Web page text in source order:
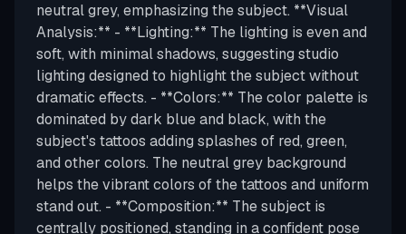
neutral grey, emphasizing the subject. **Visual
Analysis:** - **Lighting:** The lighting is even and
soft, with minimal shadows, suggesting studio
lighting designed to highlight the subject without
dramatic effects. - **Colors:** The color palette is
dominated by dark blue and black, with the
subject's tattoos adding splashes of red, green,
and other colors. The neutral grey background
helps the vibrant colors of the tattoos and uniform
stand out. - **Composition:** The subject is
centrally positioned, standing in a confident pose